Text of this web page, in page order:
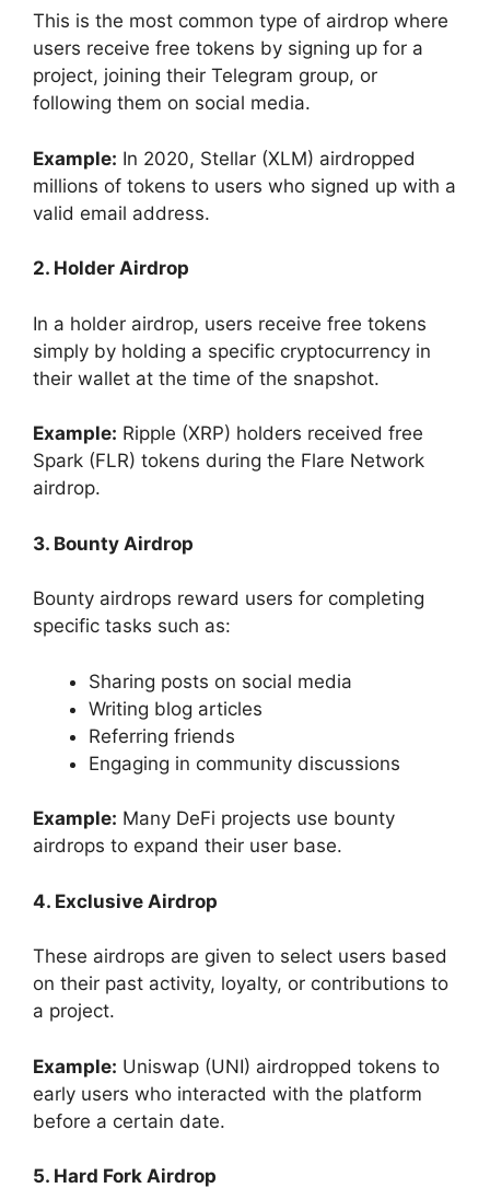
This is the most common type of airdrop where
users receive free tokens by signing up for a
project, joining their Telegram group, or
following them on social media.
Example: In 2020, Stellar (XLM) airdropped
millions of tokens to users who signed up with a
valid email address.
2. Holder Airdrop
In a holder airdrop, users receive free tokens
simply by holding a specific cryptocurrency in
their wallet at the time of the snapshot.
Example: Ripple (XRP) holders received free
Spark (FLR) tokens during the Flare Network
airdrop.
3. Bounty Airdrop
Bounty airdrops reward users for completing
specific tasks such as:
Sharing posts on social media
Writing blog articles
Referring friends
Engaging in community discussions
Example: Many DeFi projects use bounty
airdrops to expand their user base.
4. Exclusive Airdrop
These airdrops are given to select users based
on their past activity, loyalty, or contributions to
a project.
Example: Uniswap (UNI) airdropped tokens to
early users who interacted with the platform
before a certain date.
5. Hard Fork Airdrop